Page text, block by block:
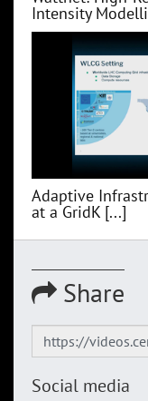
Intensity
Adaptive
at a GridK [...]
Share
Social media